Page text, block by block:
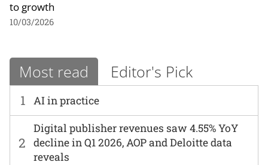
to growth
10/03/2026
Most read Editor's Pick
1 AI in practice
2
Digital publisher revenues saw 4.55% YoY
decline in Q1 2026, AOP and Deloitte data
reveals